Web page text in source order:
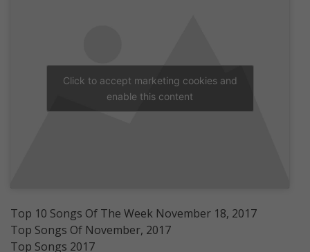
Click to accept marketing cookies and
enable this content
Top 10 Songs Of The Week November 18, 2017
Top Songs Of November, 2017
Top Songs 2017